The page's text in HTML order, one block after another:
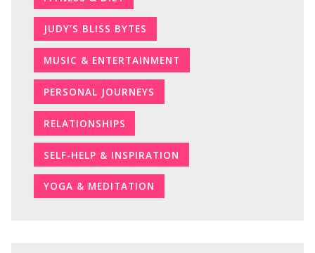
JUDY’S BLISS BYTES
MUSIC & ENTERTAINMENT
PERSONAL JOURNEYS
RELATIONSHIPS
SELF-HELP & INSPIRATION
YOGA & MEDITATION